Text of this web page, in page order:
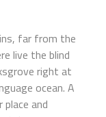
far from the
live the blind
right at
ocean. A
and